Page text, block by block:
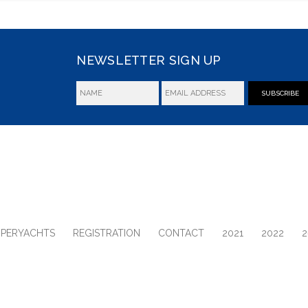
NEWSLETTER SIGN UP
SUBSCRIBE
REGISTRATION CONTACT 2021 2022